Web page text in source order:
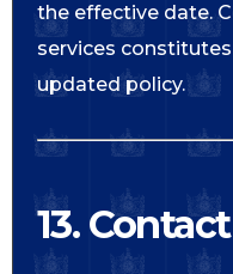
the effective date.
services
updated policy.
13.